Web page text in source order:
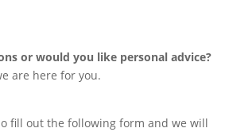
or would you like personal advice?
are here for you.
fill out the following form and we will